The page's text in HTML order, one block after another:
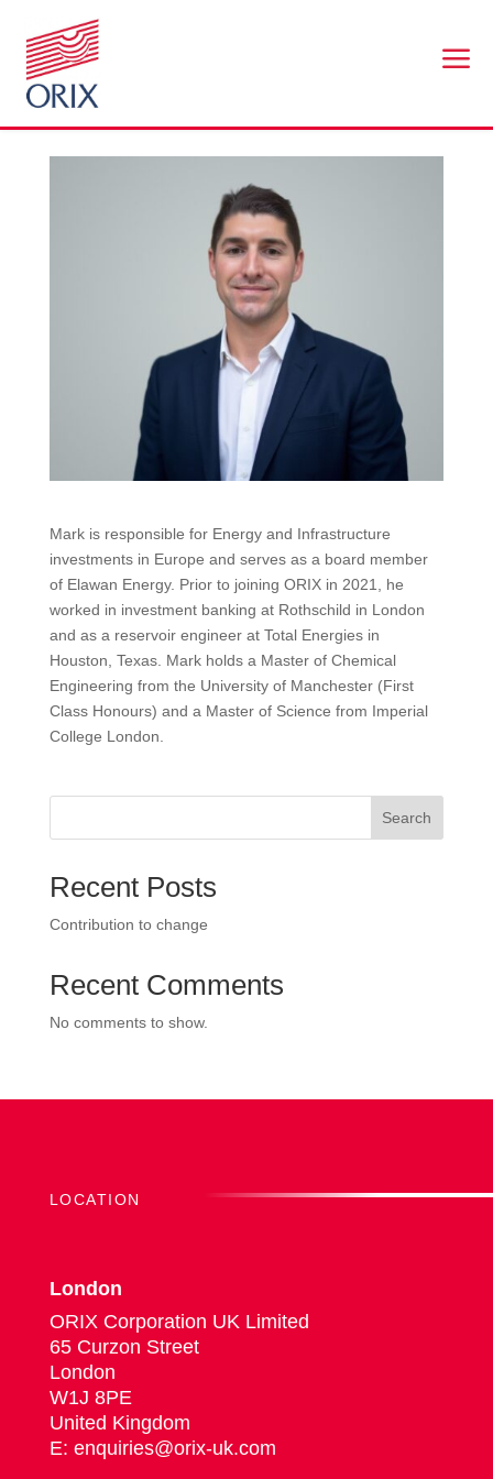
a
Mark Thomas
Mark is responsible for Energy and Infrastructure
investments in Europe and serves as a board member
of Elawan Energy. Prior to joining ORIX in 2021, he
worked in investment banking at Rothschild in London
and as a reservoir engineer at Total Energies in
Houston, Texas. Mark holds a Master of Chemical
Engineering from the University of Manchester (First
Class Honours) and a Master of Science from Imperial
College London.
Search
Recent Posts
Contribution to change
Recent Comments
No comments to show.
LOCATION
London
ORIX Corporation UK Limited
65 Curzon Street
London
W1J 8PE
United Kingdom
E: enquiries@orix-uk.com